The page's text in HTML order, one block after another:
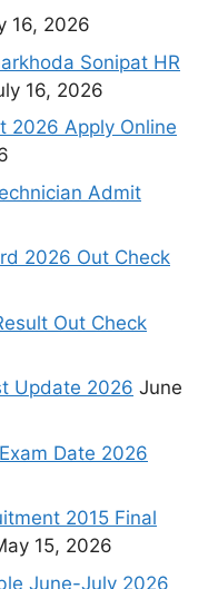
16, 2026
Sonipat HR
16, 2026
2026 Apply Online
Admit
2026 Out Check
Out Check
Update 2026 June
Date 2026
2015 Final
15, 2026
June-July 2026